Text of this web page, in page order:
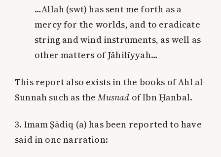
…Allah (swt) has sent me forth as a
mercy for the worlds, and to eradicate
string and wind instruments, as well as
other matters of Jāhilīyyah…
This report also exists in the books of Ahl al-
Sunnah such as theMusnad of Ibn Ḥanbal.
3. Imam Ṣādiq (a) has been reported to have
said in one narration: